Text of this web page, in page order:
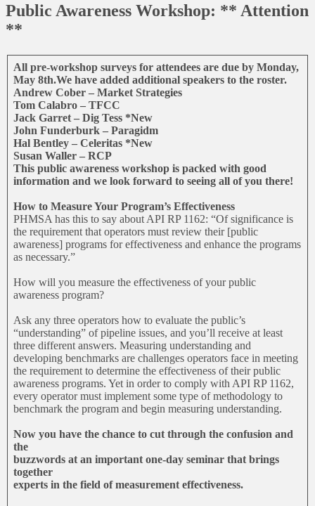
Public Awareness Workshop: ** Attention
**
All pre-workshop surveys for attendees are due by Monday,
May 8th.We have added additional speakers to the roster.
Andrew Cober – Market Strategies
Tom Calabro – TFCC
Jack Garret – Dig Tess *New
John Funderburk – Paragidm
Hal Bentley – Celeritas *New
Susan Waller – RCP
This public awareness workshop is packed with good
information and we look forward to seeing all of you there!
How to Measure Your Program’s Effectiveness
PHMSA has this to say about API RP 1162: “Of significance is
the requirement that operators must review their [public
awareness] programs for effectiveness and enhance the programs
as necessary.”
How will you measure the effectiveness of your public
awareness program?
Ask any three operators how to evaluate the public’s
“understanding” of pipeline issues, and you’ll receive at least
three different answers. Measuring understanding and
developing benchmarks are challenges operators face in meeting
the requirement to determine the effectiveness of their public
awareness programs. Yet in order to comply with API RP 1162,
every operator must implement some type of methodology to
benchmark the program and begin measuring understanding.
Now you have the chance to cut through the confusion and
the
buzzwords at an important one-day seminar that brings
together
experts in the field of measurement effectiveness.